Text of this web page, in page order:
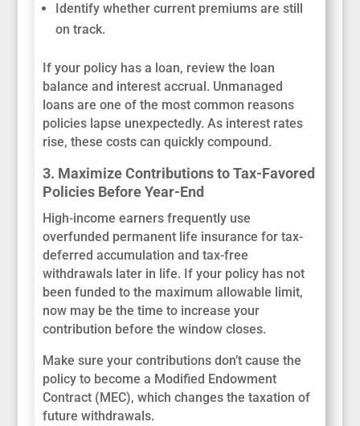
Identify whether current premiums are still
on track.
If your policy has a loan, review the loan
balance and interest accrual. Unmanaged
loans are one of the most common reasons
policies lapse unexpectedly. As interest rates
rise, these costs can quickly compound.
3. Maximize Contributions to Tax-Favored
Policies Before Year-End
High-income earners frequently use
overfunded permanent life insurance for tax-
deferred accumulation and tax-free
withdrawals later in life. If your policy has not
been funded to the maximum allowable limit,
now may be the time to increase your
contribution before the window closes.
Make sure your contributions don’t cause the
policy to become a Modified Endowment
Contract (MEC), which changes the taxation of
future withdrawals.